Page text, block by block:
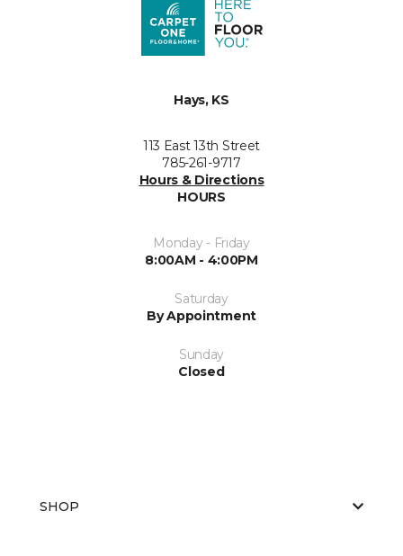
Hays, KS
113 East 13th Street
785-261-9717
Hours & Directions
HOURS
Monday - Friday
8:00AM - 4:00PM
Saturday
By Appointment
Sunday
Closed
SHOP